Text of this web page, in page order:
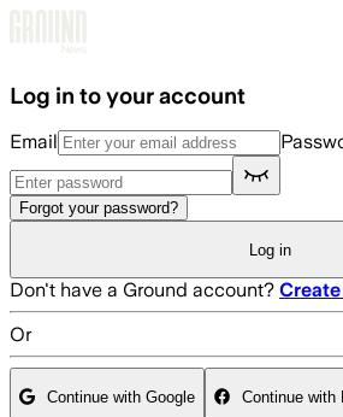
Log in to your account
Email
Forgot your password?
Log in
Don't have a Ground account?
Or
Continue with Google Continue with